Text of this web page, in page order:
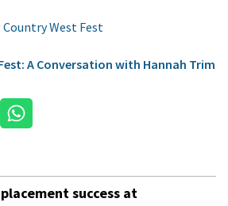
Country West Fest
A Conversation with Hannah Trim
success at